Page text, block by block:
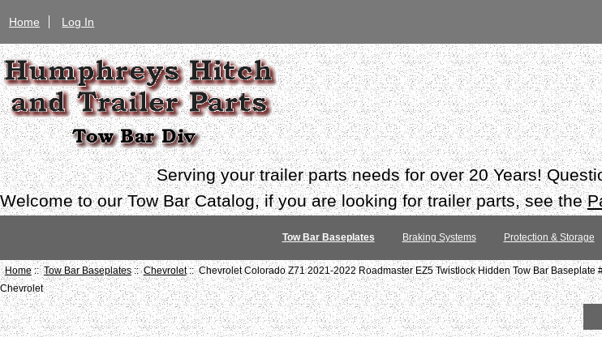
Home Log In
Serving your trailer parts needs for over 20 Years!
Welcome to our Tow Bar Catalog, if you are looking for trailer parts, see the
Tow Bar Baseplates Braking Systems Protection & Storage
Home::Tow Bar Baseplates::Chevrolet:: Chevrolet Colorado Z71 2021-2022 Roadmaster EZ5 Twistlock Hidden Tow Bar Baseplate
Chevrolet